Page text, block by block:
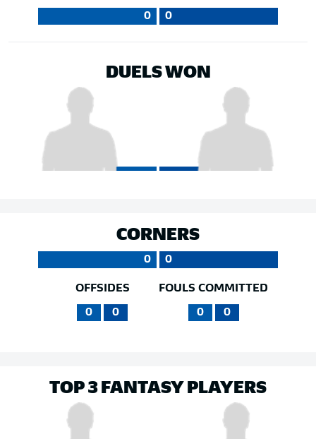
0 0
DUELS WON
CORNERS
0 0
OFFSIDES
0 0
FOULS COMMITTED
0 0
TOP 3 FANTASY PLAYERS